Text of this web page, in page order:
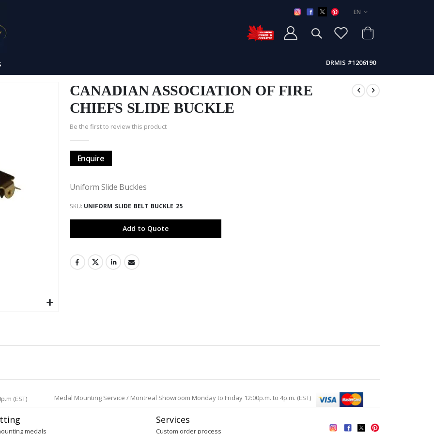
LANGUAGE
EN
DRMIS #1206190
CANADIAN ASSOCIATION OF FIRE
CHIEFS SLIDE BUCKLE
Be the first to review this product
Enquire
Uniform Slide Buckles
SKU UNIFORM_SLIDE_BELT_BUCKLE_25
Add to Quote
(EST) Medal Mounting Service / Montreal Showroom Monday to Friday 12:00p.m. to 4p.m. (EST)
medals
Services
Custom order process